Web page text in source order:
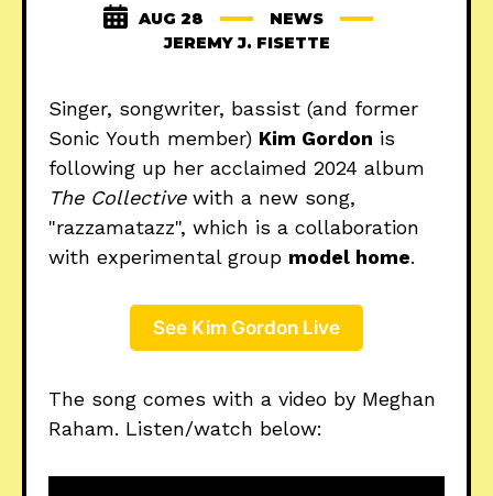
AUG 28
NEWS
JEREMY J. FISETTE
Singer, songwriter, bassist (and former
Sonic Youth member) Kim Gordon is
following up her acclaimed 2024 album
The Collective with a new song,
"razzamatazz", which is a collaboration
with experimental group model home.
See Kim Gordon Live
The song comes with a video by Meghan
Raham. Listen/watch below: